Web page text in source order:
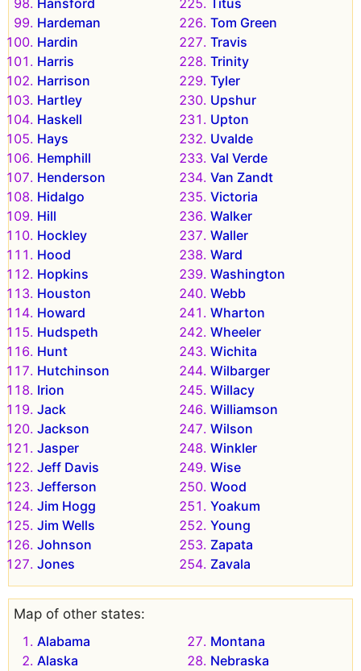
Hansford
Hardeman
Hardin
Harris
Harrison
Hartley
Haskell
Hays
Hemphill
Henderson
Hidalgo
Hill
Hockley
Hood
Hopkins
Houston
Howard
Hudspeth
Hunt
Hutchinson
Irion
Jack
Jackson
Jasper
Jeff Davis
Jefferson
Jim Hogg
Jim Wells
Johnson
Jones
Titus
Tom Green
Travis
Trinity
Tyler
Upshur
Upton
Uvalde
Val Verde
Van Zandt
Victoria
Walker
Waller
Ward
Washington
Webb
Wharton
Wheeler
Wichita
Wilbarger
Willacy
Williamson
Wilson
Winkler
Wise
Wood
Yoakum
Young
Zapata
Zavala
Map of other states:
Alabama
Alaska
Montana
Nebraska